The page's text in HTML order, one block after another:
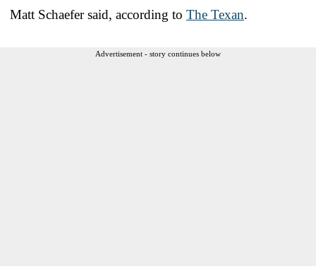
Matt Schaefer said, according to The Texan.
Advertisement - story continues below